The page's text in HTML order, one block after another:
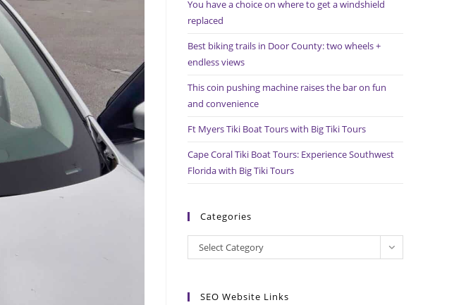
You have a choice on where to get a windshield
replaced
Best biking trails in Door County: two wheels +
endless views
This coin pushing machine raises the bar on fun
and convenience
Ft Myers Tiki Boat Tours with Big Tiki Tours
Cape Coral Tiki Boat Tours: Experience Southwest
Florida with Big Tiki Tours
Categories
Categories
Select Category
SEO Website Links